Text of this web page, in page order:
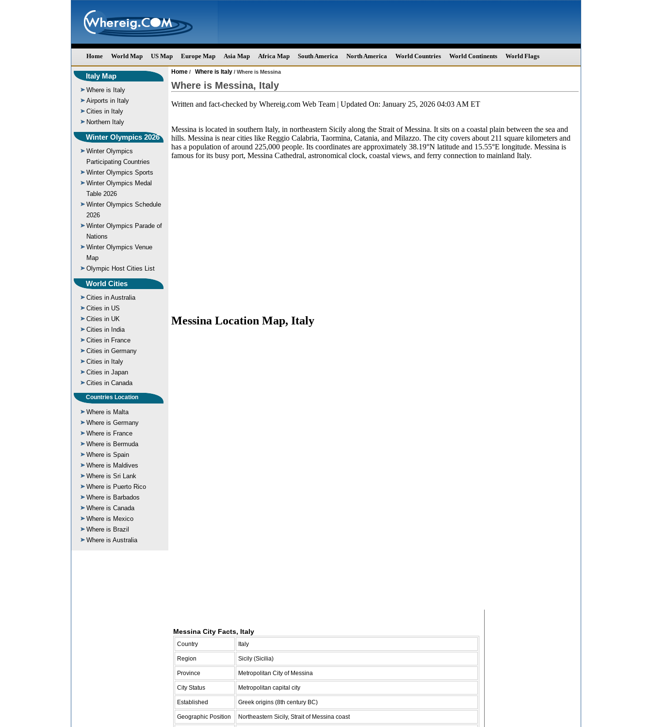
Home World Map US Map Europe Map Asia Map Africa Map South America North America World Countries World Continents World Flags
Italy Map
Where is Italy
Airports in Italy
Cities in Italy
Northern Italy
Winter Olympics 2026
Winter Olympics
Participating Countries
Winter Olympics Sports
Winter Olympics Medal
Table 2026
Winter Olympics Schedule
2026
Winter Olympics Parade of
Nations
Winter Olympics Venue
Map
Olympic Host Cities List
World Cities
Cities in Australia
Cities in US
Cities in UK
Cities in India
Cities in France
Cities in Germany
Cities in Italy
Cities in Japan
Cities in Canada
Countries Location
Where is Malta
Where is Germany
Where is France
Where is Bermuda
Where is Spain
Where is Maldives
Where is Sri Lank
Where is Puerto Rico
Where is Barbados
Where is Canada
Where is Mexico
Where is Brazil
Where is Australia
Home / Where is Italy / Where is Messina
Where is Messina, Italy
Written and fact-checked by Whereig.com Web Team | Updated On: January 25, 2026 04:03 AM ET
Messina is located in southern Italy, in northeastern Sicily along the Strait of Messina. It sits on a coastal plain between the sea and
hills. Messina is near cities like Reggio Calabria, Taormina, Catania, and Milazzo. The city covers about 211 square kilometers and
has a population of around 225,000 people. Its coordinates are approximately 38.19°N latitude and 15.55°E longitude. Messina is
famous for its busy port, Messina Cathedral, astronomical clock, coastal views, and ferry connection to mainland Italy.
Messina Location Map, Italy
Messina City Facts, Italy
Country Italy
Region Sicily (Sicilia)
Province Metropolitan City of Messina
City Status Metropolitan capital city
Established Greek origins (8th century BC)
Geographic Position Northeastern Sicily, Strait of Messina coast